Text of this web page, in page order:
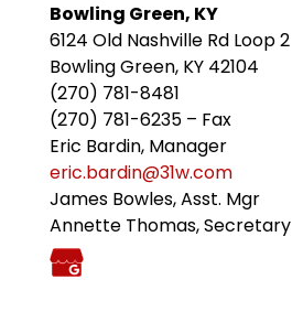
Bowling Green, KY
6124 Old Nashville Rd Loop 2
Bowling Green, KY 42104
(270) 781-8481
(270) 781-6235 – Fax
Eric Bardin, Manager
eric.bardin@31w.com
James Bowles, Asst. Mgr
Annette Thomas, Secretary